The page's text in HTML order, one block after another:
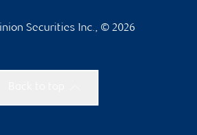
Securities Inc., © 2026